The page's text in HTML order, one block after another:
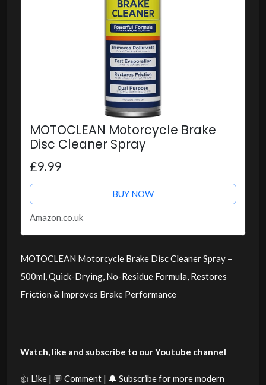
MOTOCLEAN Motorcycle Brake
Disc Cleaner Spray
£9.99
BUY NOW
Amazon.co.uk
MOTOCLEAN Motorcycle Brake Disc Cleaner Spray –
500ml, Quick-Drying, No-Residue Formula, Restores
Friction & Improves Brake Performance
Watch, like and subscribe to our Youtube channel
👍 Like | 💬 Comment | 🔔 Subscribe for moremodern